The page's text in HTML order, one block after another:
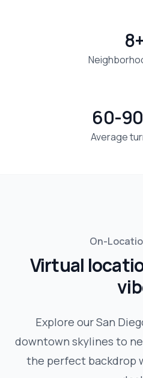
Average
60-
On-
Virtual
Explore ourSan
downtown skylines to
the perfect backdrop